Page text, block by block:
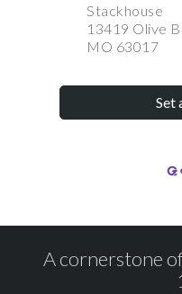
Stackhouse
13419 Olive
MO 63017
Set
A cornerstone